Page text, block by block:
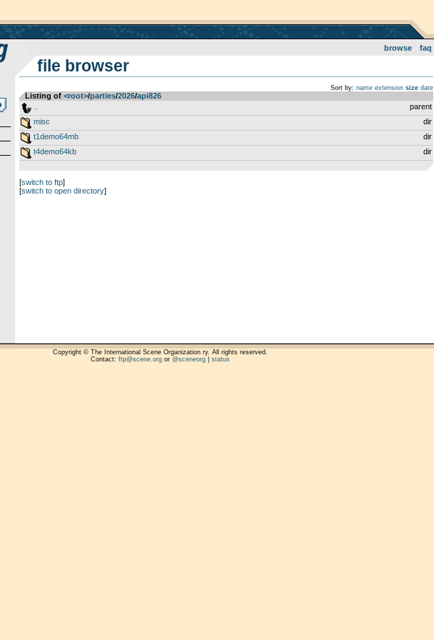
browse faq
file browser
Sort by: name extension size date
Listing of <root>­/­parties­/­2026­/­api826
parent
misc
dir
t1demo64mb
dir
t4demo64kb
dir
[switch to ftp]
[switch to open directory]
Copyright © The International Scene Organization ry. All rights reserved.
Contact: ftp@scene.orgor @sceneorg| status